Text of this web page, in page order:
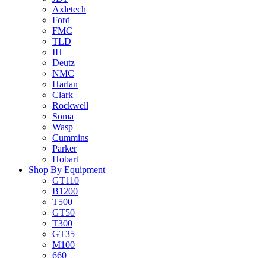
Axletech
Ford
FMC
TLD
IH
Deutz
NMC
Harlan
Clark
Rockwell
Soma
Wasp
Cummins
Parker
Hobart
Shop By Equipment
GT110
B1200
T500
GT50
T300
GT35
M100
660